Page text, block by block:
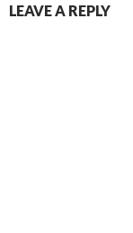
LEAVE A REPLY